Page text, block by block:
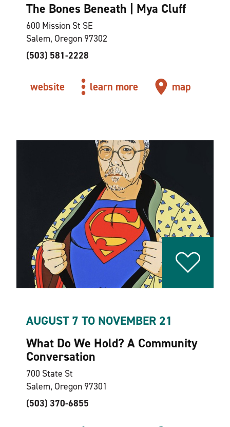
The Bones Beneath | Mya Cluff
600 Mission St SE
Salem, Oregon 97302
(503) 581-2228
website learn more map
AUGUST 7 TO NOVEMBER 21
What Do We Hold? A Community
Conversation
700 State St
Salem, Oregon 97301
(503) 370-6855